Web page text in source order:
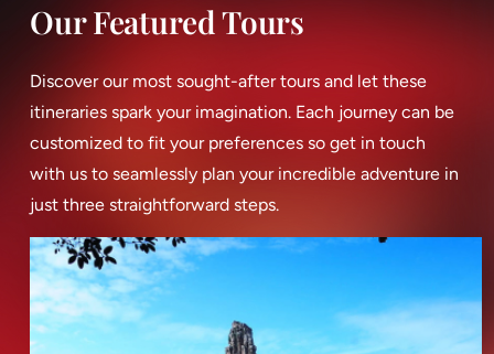
Our Featured Tours
Discover our most sought-after tours and let these
itineraries spark your imagination. Each journey can be
customized to fit your preferences so get in touch
with us to seamlessly plan your incredible adventure in
just three straightforward steps.